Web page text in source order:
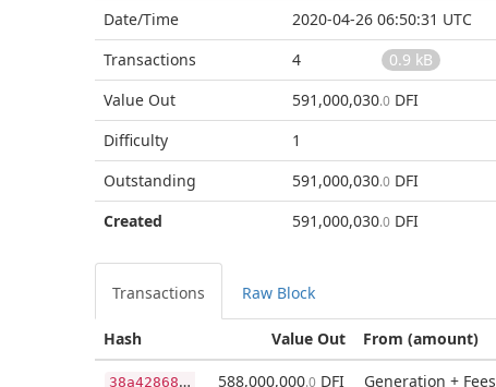
Date/Time
2020-04-26 06:50:31 UTC
Transactions
4
0.9 kB
Value Out
591,000,030.0 DFI
Difficulty
1
Outstanding
591,000,030.0 DFI
Created
591,000,030.0 DFI
Transactions Raw Block
Value Out
Hash From (amount)
3
8a428686f98876f3346b3ba878680006cb5b55dc2abb68e9b369b176c647ddd 588,000,000.0 DFI Generation + Fees